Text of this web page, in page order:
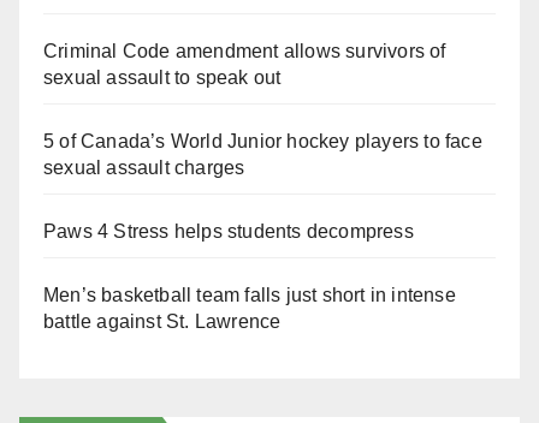
Criminal Code amendment allows survivors of
sexual assault to speak out
5 of Canada’s World Junior hockey players to face
sexual assault charges
Paws 4 Stress helps students decompress
Men’s basketball team falls just short in intense
battle against St. Lawrence